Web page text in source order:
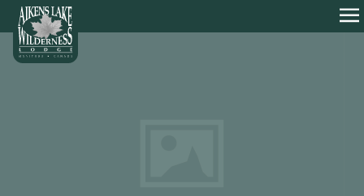
HOME